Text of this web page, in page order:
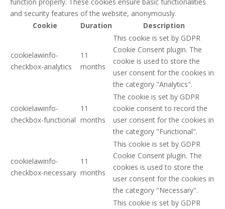
function properly. These cookies ensure basic functionalities
and security features of the website, anonymously.
Cookie
Duration Description
cookielawinfo-
checkbox-analytics
11
months
This cookie is set by GDPR
Cookie Consent plugin. The
cookie is used to store the
user consent for the cookies in
the category "Analytics".
cookielawinfo-
checkbox-functional
11
months
The cookie is set by GDPR
cookie consent to record the
user consent for the cookies in
the category "Functional".
cookielawinfo-
checkbox-necessary
11
months
This cookie is set by GDPR
Cookie Consent plugin. The
cookies is used to store the
user consent for the cookies in
the category "Necessary".
This cookie is set by GDPR